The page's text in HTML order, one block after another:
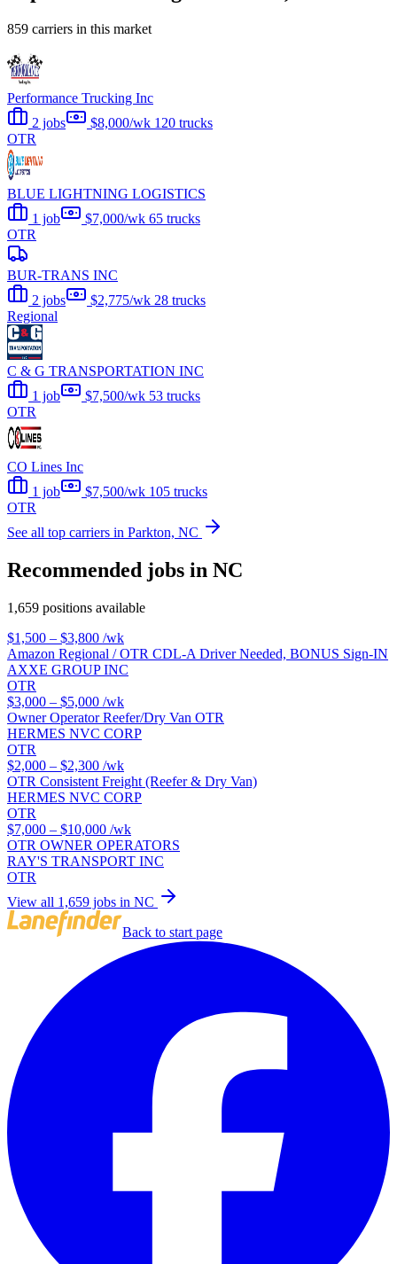
859 carriers in this market
Performance Trucking Inc
2 jobs
$8,000/wk 120 trucks
OTR
BLUE LIGHTNING LOGISTICS
1 job
$7,000/wk 65 trucks
OTR
BUR-TRANS INC
2 jobs
$2,775/wk 28 trucks
Regional
C & G TRANSPORTATION INC
1 job
$7,500/wk 53 trucks
OTR
CO Lines Inc
1 job
$7,500/wk 105 trucks
OTR
See all top carriers in Parkton, NC
Recommended jobs in NC
1,659 positions available
$1,500 – $3,800 /wk
Amazon Regional / OTR CDL-A Driver Needed, BONUS Sign-IN
AXXE GROUP INC
OTR
$3,000 – $5,000 /wk
Owner Operator Reefer/Dry Van OTR
HERMES NVC CORP
OTR
$2,000 – $2,300 /wk
OTR Consistent Freight (Reefer & Dry Van)
HERMES NVC CORP
OTR
$7,000 – $10,000 /wk
OTR OWNER OPERATORS
RAY'S TRANSPORT INC
OTR
View all 1,659 jobs in NC
Back to start page